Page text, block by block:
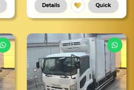
Details Quick